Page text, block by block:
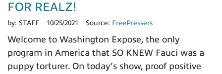
FOR REALZ!
by: STAFF 10/25/2021 Source: FreePressers
Welcome to Washington Expose, the only
program in America that SO KNEW Fauci was a
puppy torturer. On today’s show, proof positive